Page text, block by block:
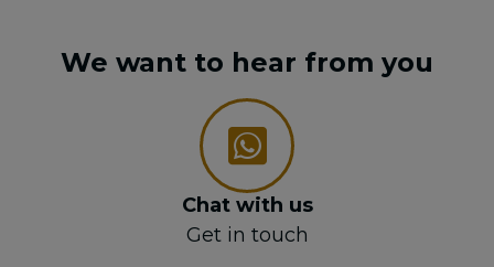
We want to hear from you
Chat with us
Get in touch